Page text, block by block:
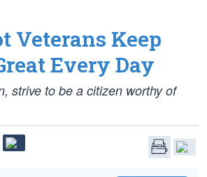
Veterans Keep
Every Day
strive to be a citizen worthy of